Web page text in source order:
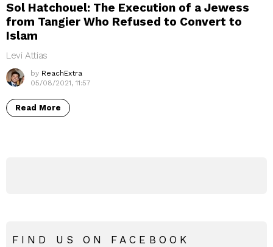
Sol Hatchouel: The Execution of a Jewess
from Tangier Who Refused to Convert to
Islam
Levi Attias
by ReachExtra
05/08/2021, 11:57
Read More
FIND US ON FACEBOOK